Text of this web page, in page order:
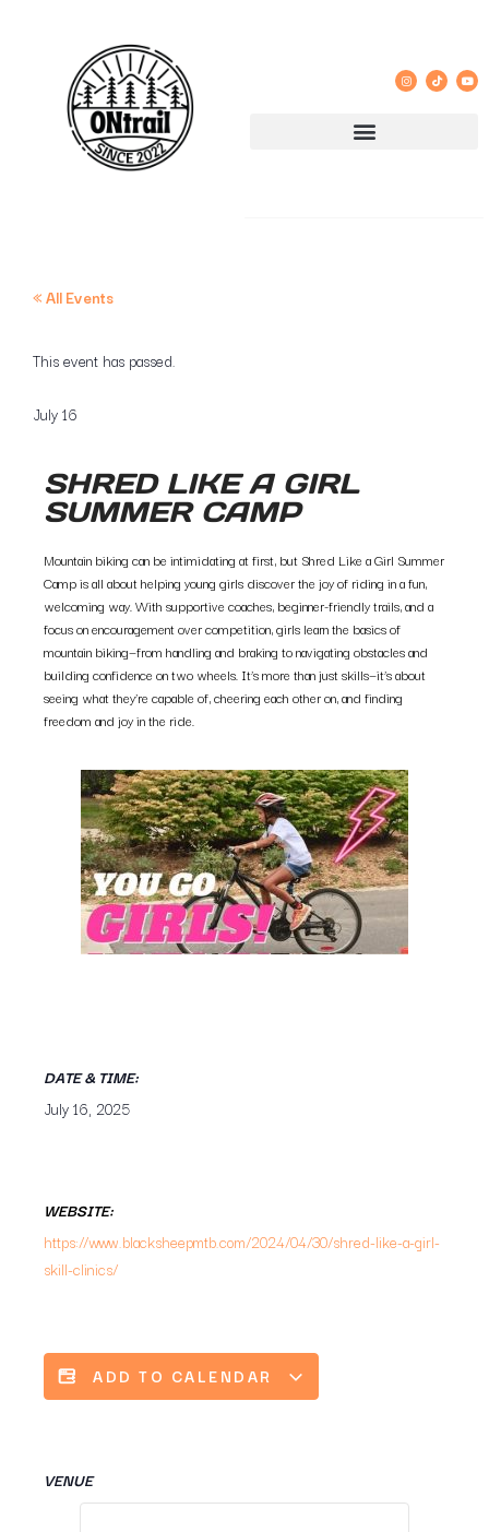
« All Events
This event has passed.
July 16
SHRED LIKE A GIRL
SUMMER CAMP
Mountain biking can be intimidating at first, but Shred Like a Girl Summer
Camp is all about helping young girls discover the joy of riding in a fun,
welcoming way. With supportive coaches, beginner-friendly trails, and a
focus on encouragement over competition, girls learn the basics of
mountain biking—from handling and braking to navigating obstacles and
building confidence on two wheels. It’s more than just skills—it’s about
seeing what they’re capable of, cheering each other on, and finding
freedom and joy in the ride.
DATE & TIME:
July 16, 2025
WEBSITE:
https://www.blacksheepmtb.com/2024/04/30/shred-like-a-girl-
skill-clinics/
ADD TO CALENDAR
VENUE